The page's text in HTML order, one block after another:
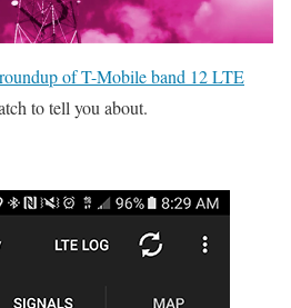
of T-Mobile band 12 LTE
to tell you about.